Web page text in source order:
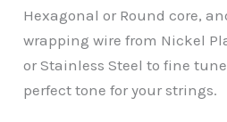
Hexagonal or Round core,
wrapping wire from Nickel
or Stainless Steel to fine
perfect tone for your strings.